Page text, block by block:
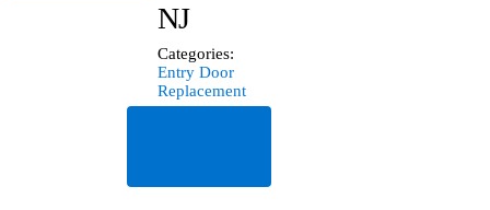
NJ
Categories:
Entry Door
Replacement